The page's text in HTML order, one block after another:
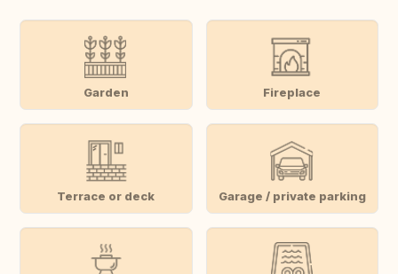
Garden Fireplace
Terrace or deck Garage / private parking